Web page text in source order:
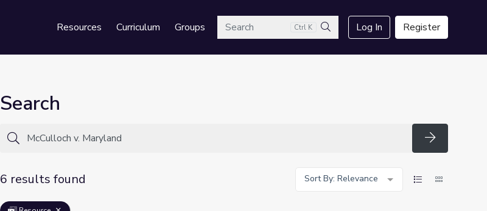
Resources Curriculum GroupsSearch Ctrl K
Search
Log In Register
Search
Search
6 results found
Sort By: Relevance